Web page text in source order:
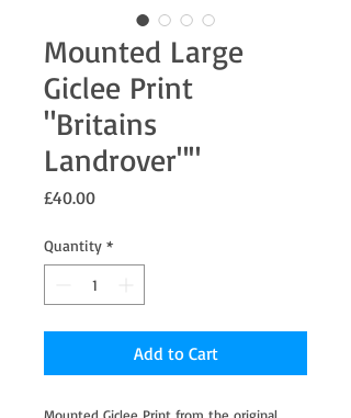
Mounted Large
Giclee Print
"Britains
Landrover""
£40.00Price
Quantity *
Add to Cart